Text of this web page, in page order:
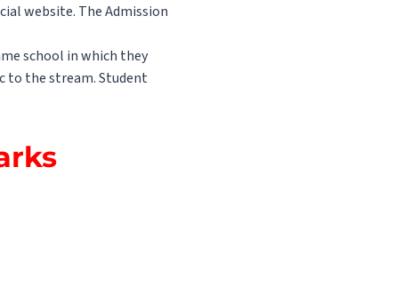
website. The Admission
school in which they
to the stream. Student